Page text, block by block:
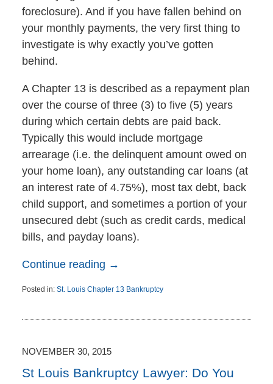
foreclosure). And if you have fallen behind on
your monthly payments, the very first thing to
investigate is why exactly you’ve gotten
behind.
A Chapter 13 is described as a repayment plan
over the course of three (3) to five (5) years
during which certain debts are paid back.
Typically this would include mortgage
arrearage (i.e. the delinquent amount owed on
your home loan), any outstanding car loans (at
an interest rate of 4.75%), most tax debt, back
child support, and sometimes a portion of your
unsecured debt (such as credit cards, medical
bills, and payday loans).
Continue reading →
Posted in: St. Louis Chapter 13 Bankruptcy
1,
pm
NOVEMBER 30, 2015
St Louis Bankruptcy Lawyer: Do You